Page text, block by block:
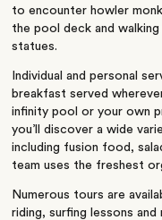
to encounter howler
the pool deck and
statues.
Individual and personal
breakfast served
infinity pool or your own
you’ll discover a wide
including fusion food,
team uses the freshest
Numerous tours are
riding, surfing lessons